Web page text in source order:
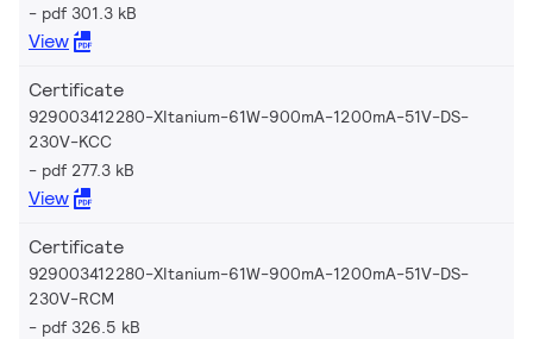
pdf 301.3 kB
View
Certificate
929003412280-XItanium-61W-900mA-1200mA-51V-DS-
230V-KCC
pdf 277.3 kB
View
Certificate
929003412280-XItanium-61W-900mA-1200mA-51V-DS-
230V-RCM
pdf 326.5 kB